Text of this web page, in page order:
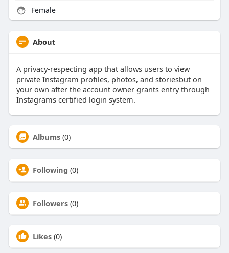
Female
About
A privacy-respecting app that allows users to view
private Instagram profiles, photos, and storiesbut on
your own after the account owner grants entry through
Instagrams certified login system.
Albums (0)
Following (0)
Followers (0)
Likes (0)